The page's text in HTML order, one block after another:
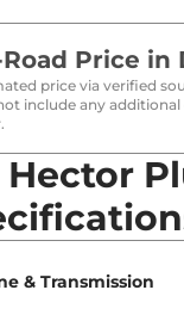
Price in
price via verified
include any
Hector
& Transmission